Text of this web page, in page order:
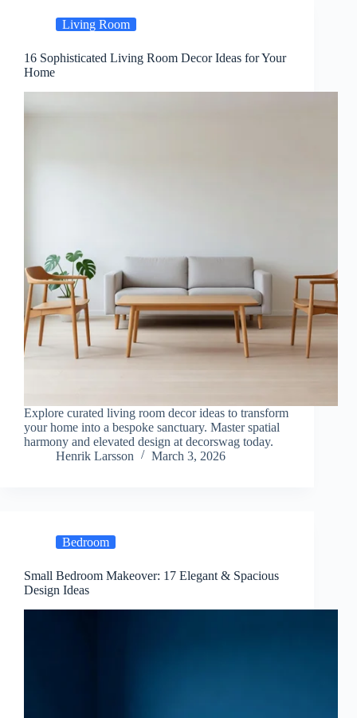
Living Room
16 Sophisticated Living Room Decor Ideas for Your
Home
Explore curated living room decor ideas to transform
your home into a bespoke sanctuary. Master spatial
harmony and elevated design at decorswag today.
Henrik Larsson
March 3, 2026
Bedroom
Small Bedroom Makeover: 17 Elegant & Spacious
Design Ideas